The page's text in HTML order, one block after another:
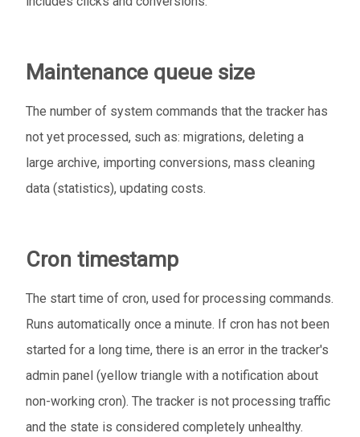
Maintenance queue size
The number of system commands that the tracker has
not yet processed, such as: migrations, deleting a
large archive, importing conversions, mass cleaning
data (statistics), updating costs.
Cron timestamp
The start time of cron, used for processing commands.
Runs automatically once a minute. If cron has not been
started for a long time, there is an error in the tracker's
admin panel (yellow triangle with a notification about
non-working cron). The tracker is not processing traffic
and the state is considered completely unhealthy.